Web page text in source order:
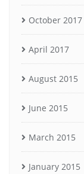
October 2017
April 2017
August 2015
June 2015
March 2015
January 2015